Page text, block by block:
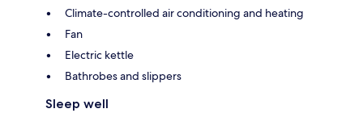
Climate-controlled air conditioning and heating
Fan
Electric kettle
Bathrobes and slippers
Sleep well